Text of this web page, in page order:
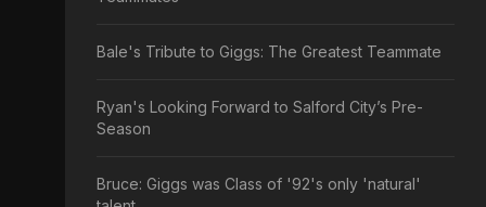
Bale's Tribute to Giggs: The Greatest Teammate
Ryan's Looking Forward to Salford City’s Pre-
Season
Bruce: Giggs was Class of '92's only 'natural'